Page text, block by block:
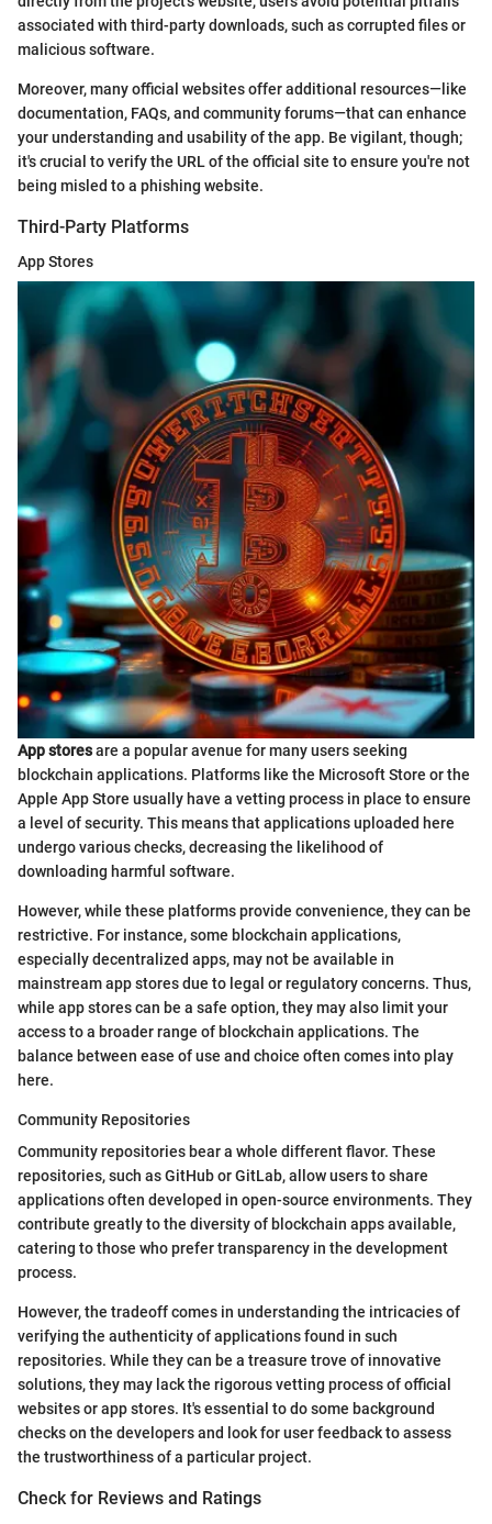
associated with third-party downloads, such as corrupted files or
malicious software.
Moreover, many official websites offer additional resources—like
documentation, FAQs, and community forums—that can enhance
your understanding and usability of the app. Be vigilant, though;
it's crucial to verify the URL of the official site to ensure you're not
being misled to a phishing website.
Third-Party Platforms
App Stores
App storesare a popular avenue for many users seeking
blockchain applications. Platforms like the Microsoft Store or the
Apple App Store usually have a vetting process in place to ensure
a level of security. This means that applications uploaded here
undergo various checks, decreasing the likelihood of
downloading harmful software.
However, while these platforms provide convenience, they can be
restrictive. For instance, some blockchain applications,
especially decentralized apps, may not be available in
mainstream app stores due to legal or regulatory concerns. Thus,
while app stores can be a safe option, they may also limit your
access to a broader range of blockchain applications. The
balance between ease of use and choice often comes into play
here.
Community Repositories
Community repositories bear a whole different flavor. These
repositories, such as GitHub or GitLab, allow users to share
applications often developed in open-source environments. They
contribute greatly to the diversity of blockchain apps available,
catering to those who prefer transparency in the development
process.
However, the tradeoff comes in understanding the intricacies of
verifying the authenticity of applications found in such
repositories. While they can be a treasure trove of innovative
solutions, they may lack the rigorous vetting process of official
websites or app stores. It's essential to do some background
checks on the developers and look for user feedback to assess
the trustworthiness of a particular project.
Check for Reviews and Ratings